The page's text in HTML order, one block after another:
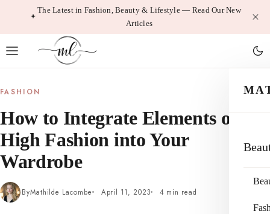
The Latest in Fashion, Beauty & Lifestyle — Read Our New
Articles
FASHION
How to Integrate Elements of
High Fashion into Your
Wardrobe
ByMathilde Lacombe April 11, 2023 4 min read